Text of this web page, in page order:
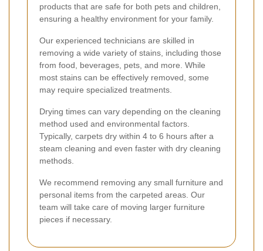
products that are safe for both pets and children,
ensuring a healthy environment for your family.
Our experienced technicians are skilled in
removing a wide variety of stains, including those
from food, beverages, pets, and more. While
most stains can be effectively removed, some
may require specialized treatments.
Drying times can vary depending on the cleaning
method used and environmental factors.
Typically, carpets dry within 4 to 6 hours after a
steam cleaning and even faster with dry cleaning
methods.
We recommend removing any small furniture and
personal items from the carpeted areas. Our
team will take care of moving larger furniture
pieces if necessary.